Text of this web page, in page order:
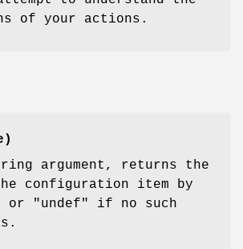
of your actions.
argument, returns the
configuration item by
or
"undef"
if no such